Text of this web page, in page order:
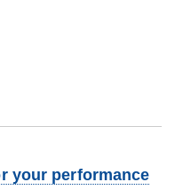
your performance